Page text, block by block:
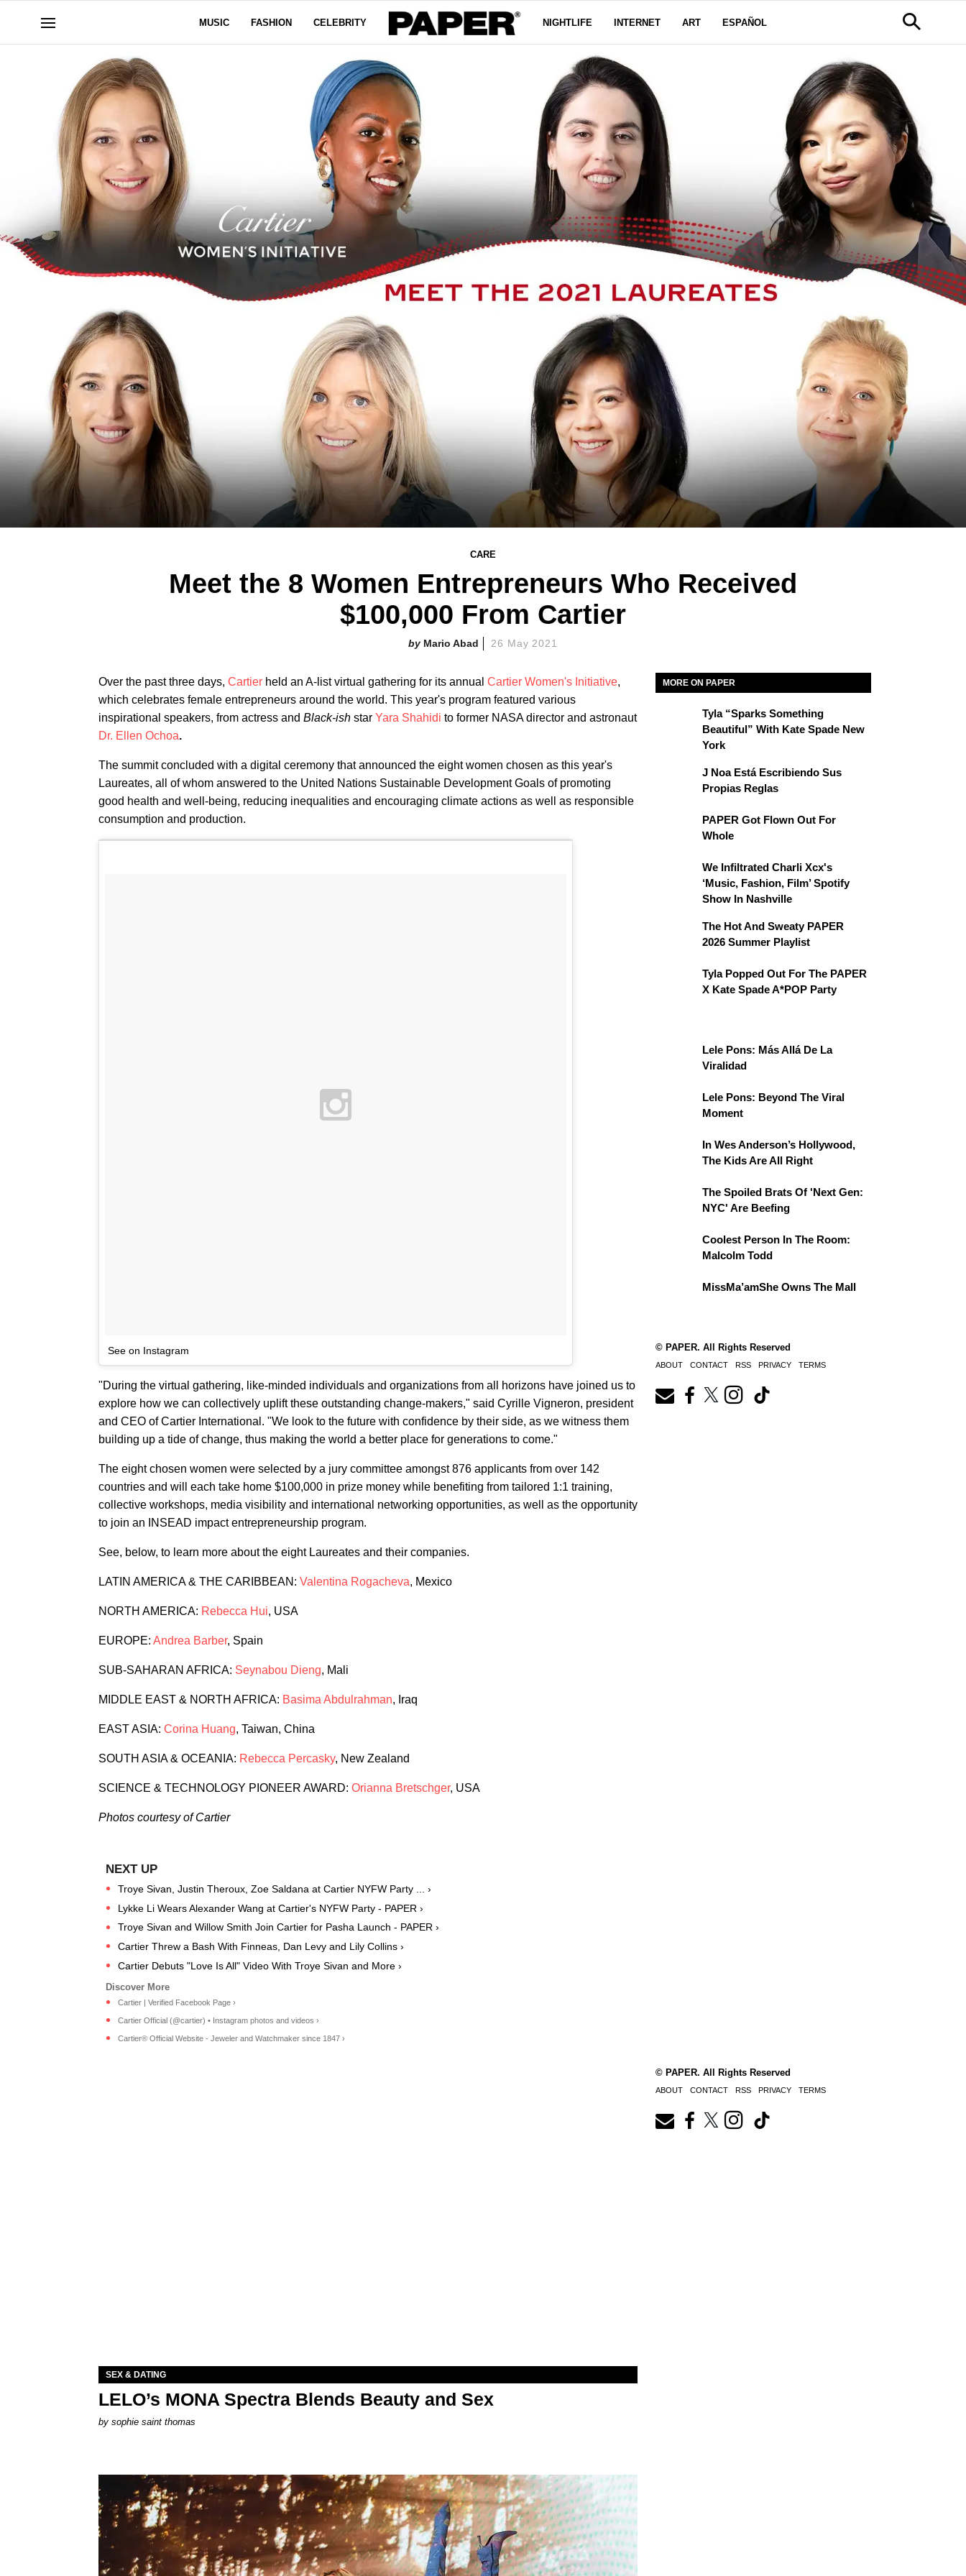
MUSIC FASHION CELEBRITY NIGHTLIFE INTERNET ART ESPAÑOL
CARE
Meet the 8 Women Entrepreneurs Who Received
$100,000 From Cartier
Mario Abad 26 May 2021
Over the past three days, Cartier held an A-list virtual gathering for its annual Cartier Women's Initiative,
which celebrates female entrepreneurs around the world. This year's program featured various
inspirational speakers, from actress and Black-ish star Yara Shahidi to former NASA director and astronaut
Dr. Ellen Ochoa.
The summit concluded with a digital ceremony that announced the eight women chosen as this year's
Laureates, all of whom answered to the United Nations Sustainable Development Goals of promoting
good health and well-being, reducing inequalities and encouraging climate actions as well as responsible
consumption and production.
See on Instagram
"During the virtual gathering, like-minded individuals and organizations from all horizons have joined us to
explore how we can collectively uplift these outstanding change-makers," said Cyrille Vigneron, president
and CEO of Cartier International. "We look to the future with confidence by their side, as we witness them
building up a tide of change, thus making the world a better place for generations to come."
The eight chosen women were selected by a jury committee amongst 876 applicants from over 142
countries and will each take home $100,000 in prize money while benefiting from tailored 1:1 training,
collective workshops, media visibility and international networking opportunities, as well as the opportunity
to join an INSEAD impact entrepreneurship program.
See, below, to learn more about the eight Laureates and their companies.
LATIN AMERICA & THE CARIBBEAN: Valentina Rogacheva, Mexico
NORTH AMERICA: Rebecca Hui, USA
EUROPE: Andrea Barber, Spain
SUB-SAHARAN AFRICA: Seynabou Dieng, Mali
MIDDLE EAST & NORTH AFRICA: Basima Abdulrahman, Iraq
EAST ASIA: Corina Huang, Taiwan, China
SOUTH ASIA & OCEANIA: Rebecca Percasky, New Zealand
SCIENCE & TECHNOLOGY PIONEER AWARD: Orianna Bretschger, USA
Photos courtesy of Cartier
Troye Sivan, Justin Theroux, Zoe Saldana at Cartier NYFW Party ... ›
Lykke Li Wears Alexander Wang at Cartier's NYFW Party - PAPER ›
Troye Sivan and Willow Smith Join Cartier for Pasha Launch - PAPER ›
Cartier Threw a Bash With Finneas, Dan Levy and Lily Collins ›
Cartier Debuts "Love Is All" Video With Troye Sivan and More ›
Cartier | Verified Facebook Page ›
Cartier Official (@cartier) • Instagram photos and videos ›
Cartier® Official Website - Jeweler and Watchmaker since 1847 ›
MORE ON PAPER
Tyla “Sparks Something
Beautiful” With Kate Spade New
York
J Noa Está Escribiendo Sus
Propias Reglas
PAPER Got Flown Out For
Whole
We Infiltrated Charli Xcx's
‘Music, Fashion, Film’ Spotify
Show In Nashville
The Hot And Sweaty PAPER
2026 Summer Playlist
Tyla Popped Out For The PAPER
X Kate Spade A*POP Party
Lele Pons: Más Allá De La
Viralidad
Lele Pons: Beyond The Viral
Moment
In Wes Anderson’s Hollywood,
The Kids Are All Right
The Spoiled Brats Of 'Next Gen:
NYC' Are Beefing
Coolest Person In The Room:
Malcolm Todd
MissMa’amShe Owns The Mall
© PAPER. All Rights Reserved
ABOUT CONTACT RSS PRIVACY TERMS
SEX & DATING
LELO’s MONA Spectra Blends Beauty and Sex
by sophie saint thomas
© PAPER. All Rights Reserved
ABOUT CONTACT RSS PRIVACY TERMS